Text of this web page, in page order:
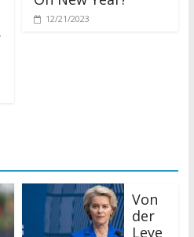
12/21/2023
der
Leye